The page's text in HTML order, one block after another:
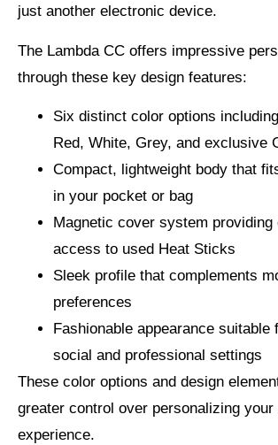
just another electronic device.
The Lambda CC offers impressive
through these key design features:
Six distinct color options
Red, White, Grey, and exclusive
Compact, lightweight body that
in your pocket or bag
Magnetic cover system providing
access to used Heat Sticks
Sleek profile that complements
preferences
Fashionable appearance suitable
social and professional settings
These color options and design
greater control over personalizing your
experience.